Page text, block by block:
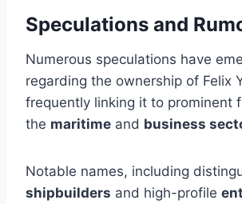
Speculations and
Numerous speculations have
regarding the ownership of Felix
frequently linking it to prominent
the maritime and business
Notable names, including
shipbuilders and high-profile